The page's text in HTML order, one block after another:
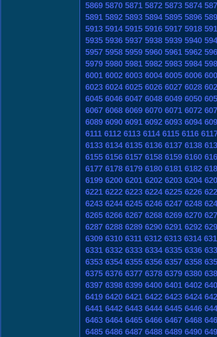
5869 5870 5871 5872 5873 5874
5891 5892 5893 5894 5895 5896
5913 5914 5915 5916 5917 5918
5935 5936 5937 5938 5939 5940
5957 5958 5959 5960 5961 5962
5979 5980 5981 5982 5983 5984
6001 6002 6003 6004 6005 6006
6023 6024 6025 6026 6027 6028
6045 6046 6047 6048 6049 6050
6067 6068 6069 6070 6071 6072
6089 6090 6091 6092 6093 6094
6111 6112 6113 6114 6115 6116
6133 6134 6135 6136 6137 6138
6155 6156 6157 6158 6159 6160
6177 6178 6179 6180 6181 6182
6199 6200 6201 6202 6203 6204
6221 6222 6223 6224 6225 6226
6243 6244 6245 6246 6247 6248
6265 6266 6267 6268 6269 6270
6287 6288 6289 6290 6291 6292
6309 6310 6311 6312 6313 6314
6331 6332 6333 6334 6335 6336
6353 6354 6355 6356 6357 6358
6375 6376 6377 6378 6379 6380
6397 6398 6399 6400 6401 6402
6419 6420 6421 6422 6423 6424
6441 6442 6443 6444 6445 6446
6463 6464 6465 6466 6467 6468
6485 6486 6487 6488 6489 6490